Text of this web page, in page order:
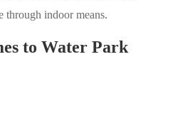
through indoor means.
to Water Park